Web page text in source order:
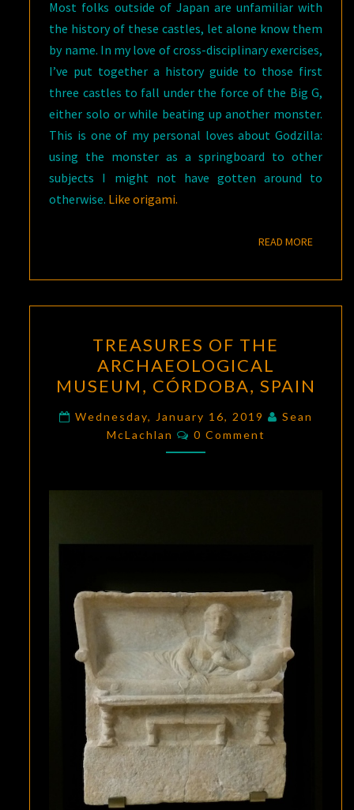
Most folks outside of Japan are unfamiliar with
the history of these castles, let alone know them
by name. In my love of cross-disciplinary exercises,
I’ve put together a history guide to those first
three castles to fall under the force of the Big G,
either solo or while beating up another monster.
This is one of my personal loves about Godzilla:
using the monster as a springboard to other
subjects I might not have gotten around to
otherwise. Like origami.
READ MOREREAD
OF
THE
ARCHAEOLOGICAL
MUSEUM,
CÓRDOBA,
SPAIN
TREASURES OF THE
ARCHAEOLOGICAL
MUSEUM, CÓRDOBA, SPAIN
Wednesday, January 16, 2019
Sean
McLachlan
Comments
0 Comment